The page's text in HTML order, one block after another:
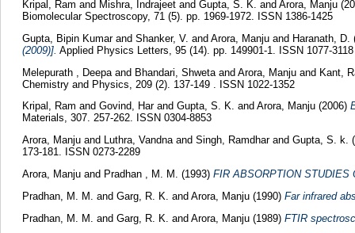
Kripal, Ram and Mishra, Indrajeet and Gupta, S. K. and Arora, Manju
Biomolecular Spectroscopy, 71 (5). pp. 1969-1972. ISSN 1386-1425
Gupta, Bipin Kumar and Shanker, V. and Arora, Manju and Haranath, D.
(2009)]. Applied Physics Letters, 95 (14). pp. 149901-1. ISSN 1077-3118
Melepurath , Deepaand Bhandari, Shweta and Arora, Manju and Kant,
Chemistry and Physics, 209 (2). 137-149 . ISSN 1022-1352
Kripal, Ram and Govind, Harand Gupta, S. K. and Arora, Manju(2006)
Materials, 307. 257-262. ISSN 0304-8853
Arora, Manjuand Luthra, Vandnaand Singh, Ramdharand Gupta, S. k.
173-181. ISSN 0273-2289
Arora, Manjuand Pradhan , M. M. (1993) FIR ABSORPTION STUDIES
Pradhan, M. M. and Garg, R. K. and Arora, Manju(1990) Far infrared
Pradhan, M. M. and Garg, R. K. and Arora, Manju(1989) FTIR